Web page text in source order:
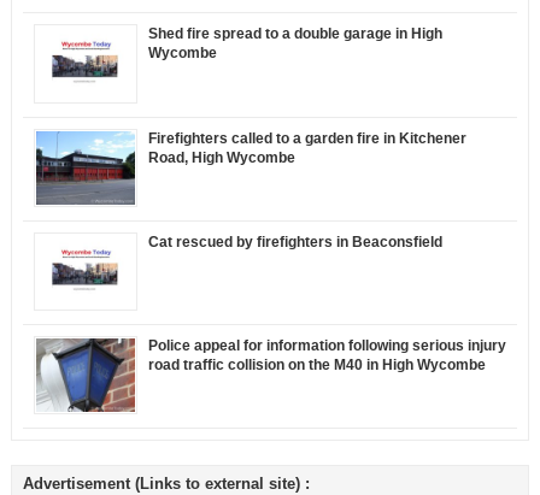
Shed fire spread to a double garage in High
Wycombe
Firefighters called to a garden fire in Kitchener
Road, High Wycombe
Cat rescued by firefighters in Beaconsfield
Police appeal for information following serious injury
road traffic collision on the M40 in High Wycombe
Advertisement (Links to external site) :